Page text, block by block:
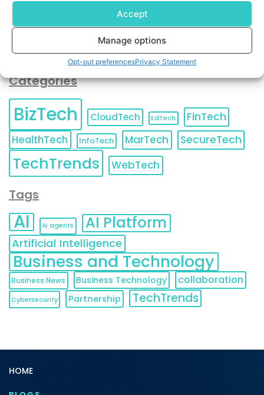
Accept
Manage options
Opt-out preferencesPrivacy Statement
Categories
BizTech CloudTech EdTech
FinTech
HealthTech
InfoTech MarTech SecureTech
TechTrends WebTech
Tags
AI AI agents AI Platform
Artificial Intelligence
Business and Technology
Business News Business Technology collaboration
Cybersecurity Partnership TechTrends
HOME